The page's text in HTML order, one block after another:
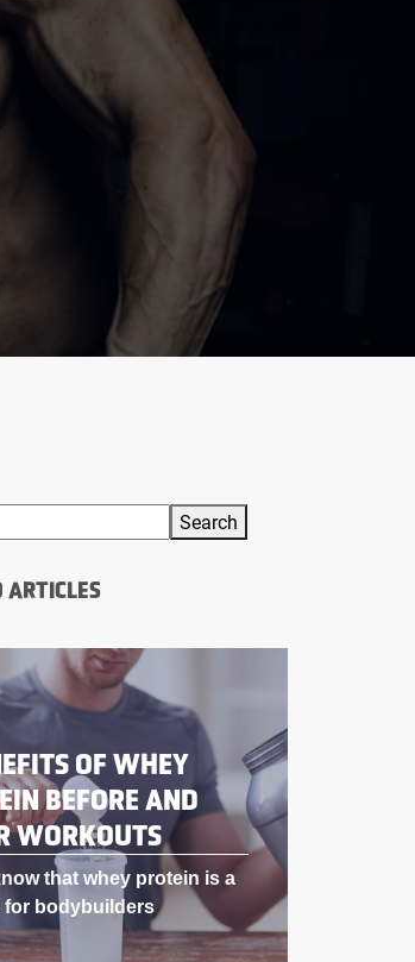
Search
ARTICLES
THAT
LIKE STEROIDS
into